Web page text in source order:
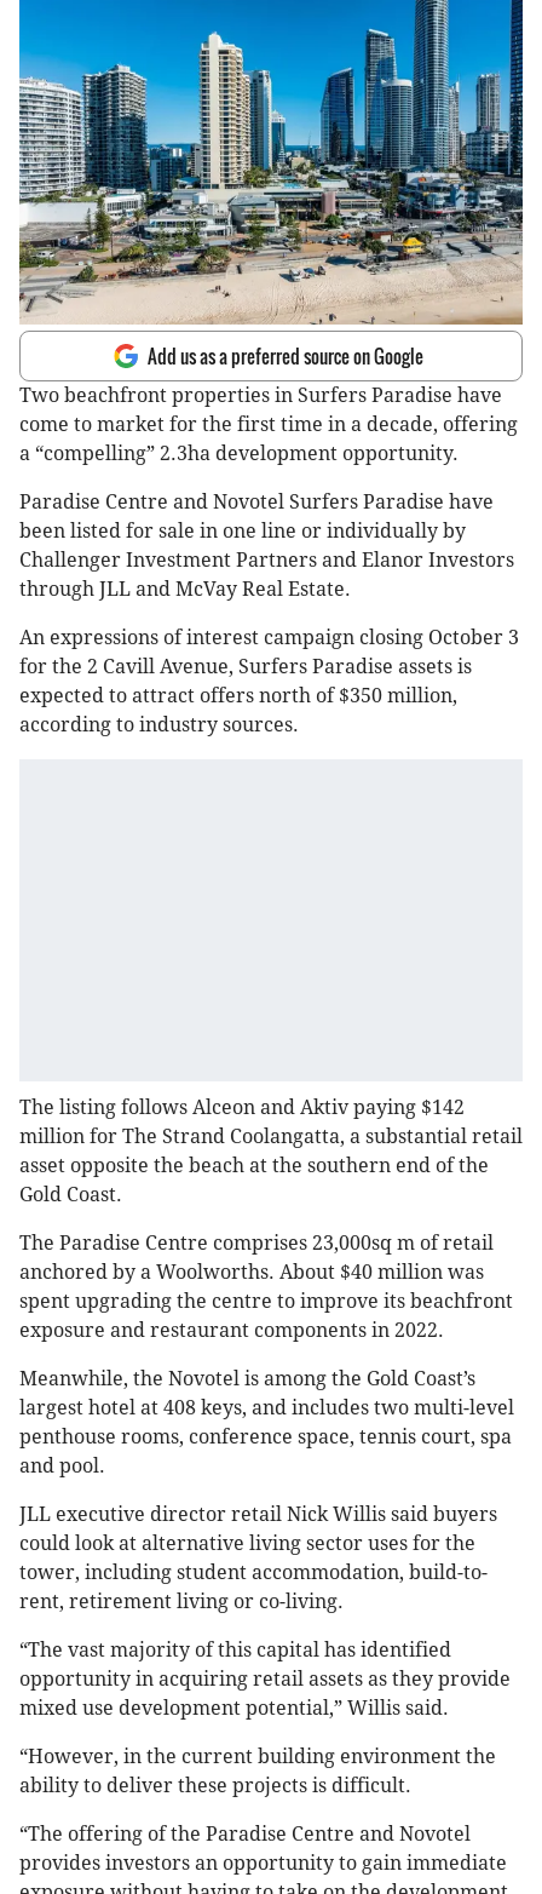
Add us as a preferred source on Google
Two beachfront properties in Surfers Paradise have
come to market for the first time in a decade, offering
a “compelling” 2.3ha development opportunity.
Paradise Centre and Novotel Surfers Paradise have
been listed for sale in one line or individually by
Challenger Investment Partners and Elanor Investors
through JLL and McVay Real Estate.
An expressions of interest campaign closing October 3
for the 2 Cavill Avenue, Surfers Paradise assets is
expected to attract offers north of $350 million,
according to industry sources.
The listing follows Alceon and Aktiv paying $142
million for The Strand Coolangatta, a substantial retail
asset opposite the beach at the southern end of the
Gold Coast.
The Paradise Centre comprises 23,000sq m of retail
anchored by a Woolworths. About $40 million was
spent upgrading the centre to improve its beachfront
exposure and restaurant components in 2022.
Meanwhile, the Novotel is among the Gold Coast’s
largest hotel at 408 keys, and includes two multi-level
penthouse rooms, conference space, tennis court, spa
and pool.
JLL executive director retail Nick Willis said buyers
could look at alternative living sector uses for the
tower, including student accommodation, build-to-
rent, retirement living or co-living.
“The vast majority of this capital has identified
opportunity in acquiring retail assets as they provide
mixed use development potential,” Willis said.
“However, in the current building environment the
ability to deliver these projects is difficult.
“The offering of the Paradise Centre and Novotel
provides investors an opportunity to gain immediate